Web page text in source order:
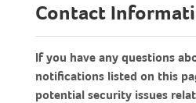
Contact
If you have any questions
notifications listed on this
potential security issues